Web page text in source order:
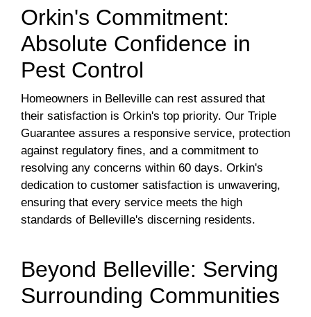
Orkin's Commitment:
Absolute Confidence in
Pest Control
Homeowners in Belleville can rest assured that
their satisfaction is Orkin's top priority. Our Triple
Guarantee assures a responsive service, protection
against regulatory fines, and a commitment to
resolving any concerns within 60 days. Orkin's
dedication to customer satisfaction is unwavering,
ensuring that every service meets the high
standards of Belleville's discerning residents.
Beyond Belleville: Serving
Surrounding Communities